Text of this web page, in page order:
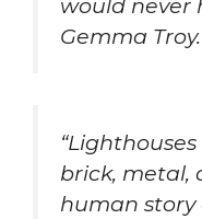
would never
Gemma Troy.
brick, metal,
human story